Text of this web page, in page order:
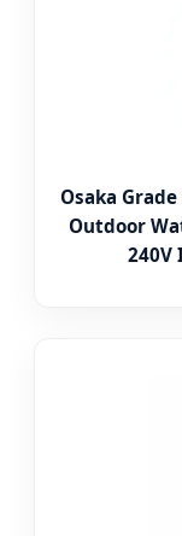
Osaka
Outdoor
240V